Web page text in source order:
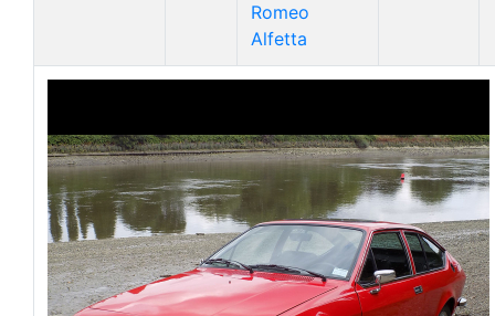
Romeo
Alfetta